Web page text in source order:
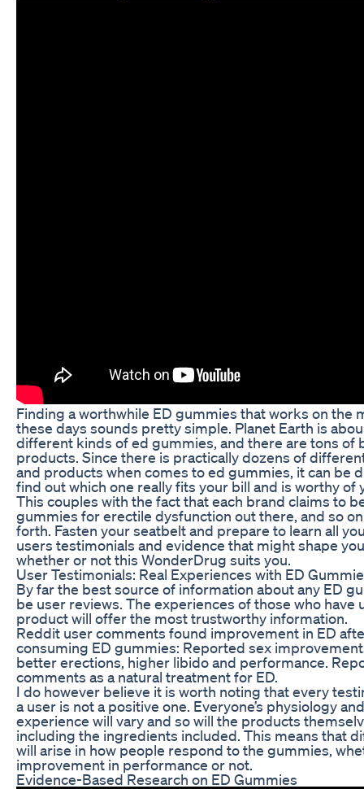
Finding a worthwhile ED gummies that works on the
these days sounds pretty simple. Planet Earth is
different kinds of ed gummies, and there are tons of
products. Since there is practically dozens of
and products when comes to ed gummies, it can be
find out which one really fits your bill and is worthy of
This couples with the fact that each brand claims to
gummies for erectile dysfunction out there, and so
forth. Fasten your seatbelt and prepare to learn all
users testimonials and evidence that might shape
whether or not this WonderDrug suits you.
User Testimonials: Real Experiences with ED
By far the best source of information about any ED
be user reviews. The experiences of those who have
product will offer the most trustworthy information.
Reddit user comments found improvement in ED
consuming ED gummies: Reported sex
better erections, higher libido and performance.
comments as a natural treatment for ED.
I do however believe it is worth noting that every
a user is not a positive one. Everyone’s physiology and
experience will vary and so will the products
including the ingredients included. This means that
will arise in how people respond to the gummies,
improvement in performance or not.
Evidence-Based Research on ED Gummies